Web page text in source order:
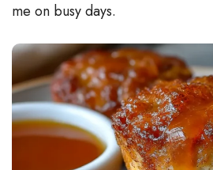
me on busy days.